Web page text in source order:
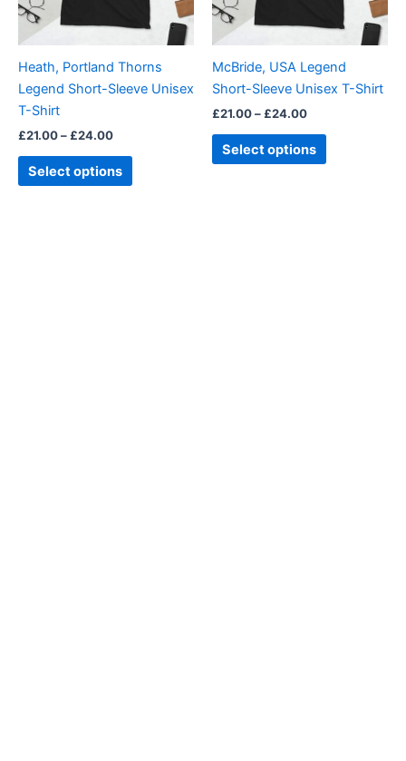
Heath, Portland Thorns
Legend Short-Sleeve Unisex
T-Shirt
£21.00– £24.00
Select options
options
may
chosen
on
page
McBride, USA Legend
Short-Sleeve Unisex T-Shirt
£21.00– £24.00
Select options
options
may
chosen
on
product
page